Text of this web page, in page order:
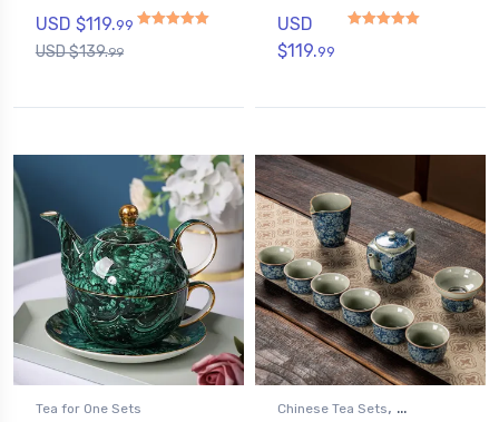
USD $119.99
USD $139.99
USD
$119.99
Tea for One Sets Chinese Tea Sets,